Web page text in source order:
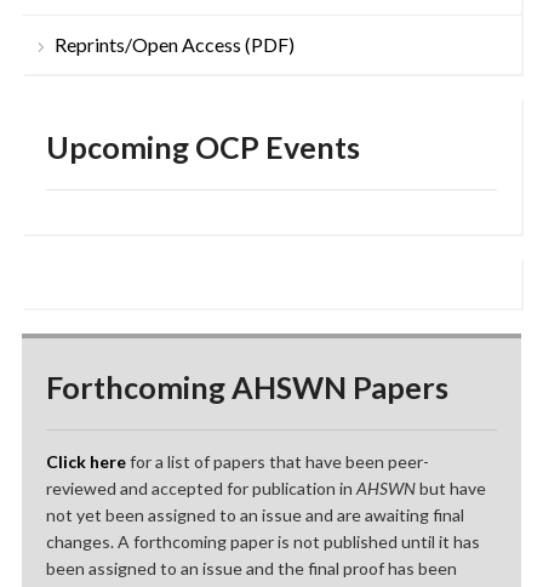
Reprints/Open Access (PDF)
Upcoming OCP Events
Forthcoming AHSWN Papers
Click herefor a list of papers that have been peer-
reviewed and accepted for publication in AHSWNbut have
not yet been assigned to an issue and are awaiting final
changes. A forthcoming paper is not published until it has
been assigned to an issue and the final proof has been